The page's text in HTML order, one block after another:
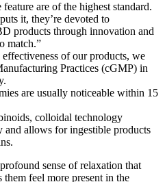
are of the highest standard.
it, they’re devoted to
products through innovation and
match.”
of our products, we
Practices (cGMP) in
are usually noticeable within 15
colloidal technology
and allows for ingestible products
sense of relaxation that
feel more present in the